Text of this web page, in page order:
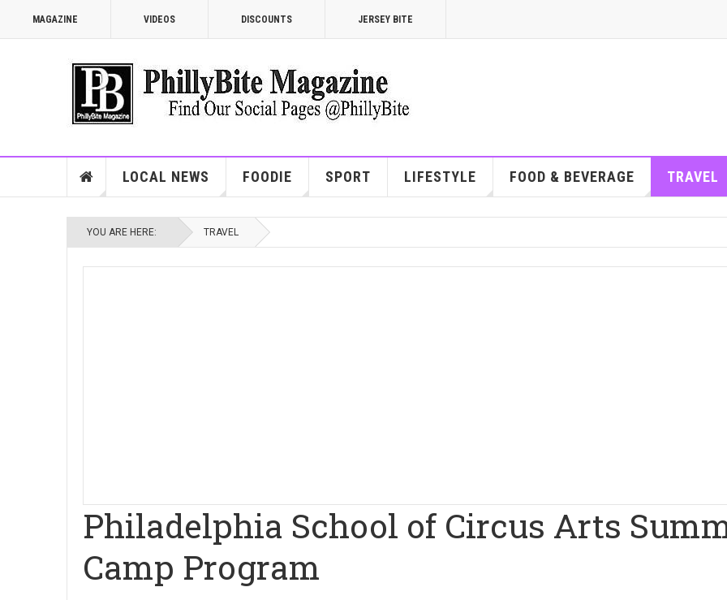
MAGAZINE VIDEOS DISCOUNTS JERSEY BITE
LOCAL NEWS FOODIE SPORT LIFESTYLE FOOD & BEVERAGE TRAVEL
YOU ARE HERE: TRAVEL
Philadelphia School of Circus Arts
Camp Program